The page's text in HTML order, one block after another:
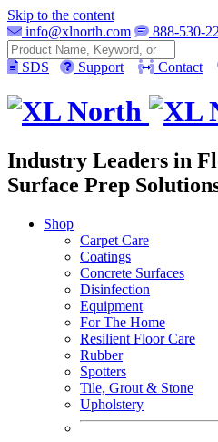
Skip to the content
info@xlnorth.com
888-530-
Search
SDS
Support Contact
Industry Leaders in
Surface Prep
Shop
Carpet Care
Coatings
Concrete Surfaces
Disinfection
Equipment
For The Home
Resilient Floor Care
Rubber
Spotters
Tile, Grout & Stone
Upholstery